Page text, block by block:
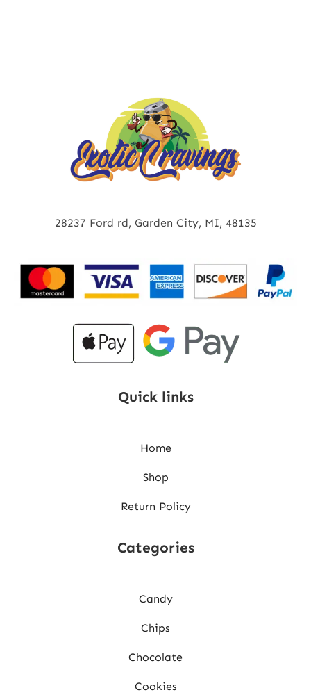
28237 Ford rd, Garden City, MI, 48135
Quick links
Home
Shop
Return Policy
Categories
Candy
Chips
Chocolate
Cookies